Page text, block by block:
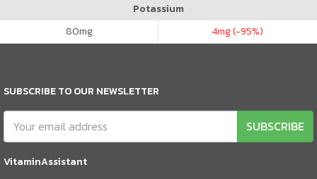
Potassium
80mg 4mg (-95%)
SUBSCRIBE TO OUR NEWSLETTER
SUBSCRIBE
VitaminAssistant